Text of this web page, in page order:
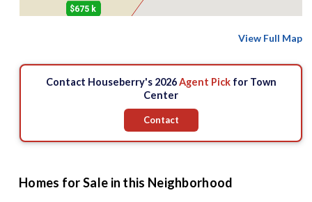
$675 k
$825 k
View Full Map
Contact Houseberry's 2026Agent Pickfor Town
Center
Contact
Homes for Sale in this Neighborhood